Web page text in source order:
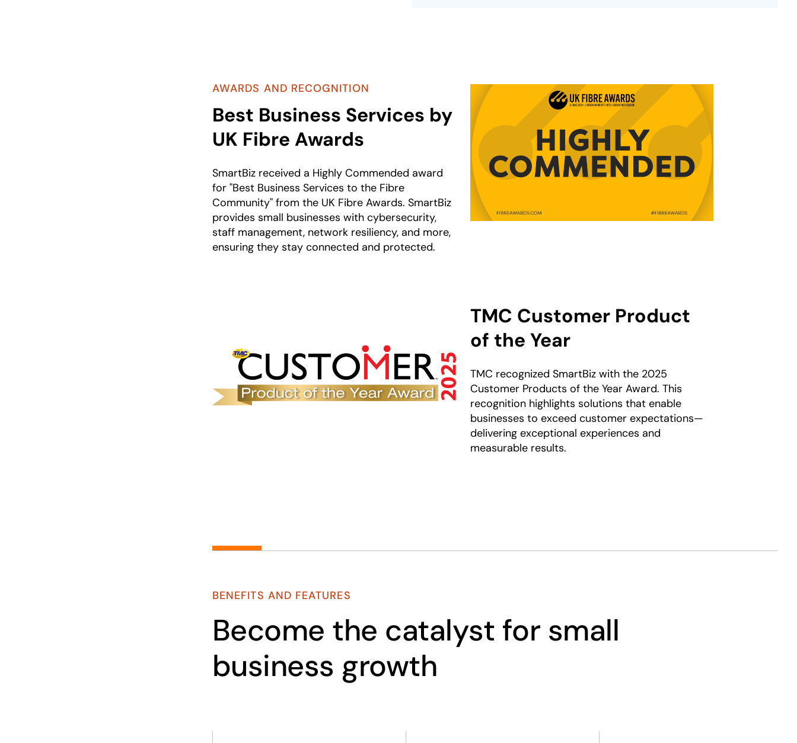
AWARDS AND RECOGNITION
Best Business Services by
UK Fibre Awards
SmartBiz received a Highly Commended award
for "Best Business Services to the Fibre
Community" from the UK Fibre Awards. SmartBiz
provides small businesses with cybersecurity,
staff management, network resiliency, and more,
ensuring they stay connected and protected.
TMC Customer Product
of the Year
TMC recognized SmartBiz with the 2025
Customer Products of the Year Award. This
recognition highlights solutions that enable
businesses to exceed customer expectations—
delivering exceptional experiences and
measurable results.
BENEFITS AND FEATURES
Become the catalyst for small
business growth